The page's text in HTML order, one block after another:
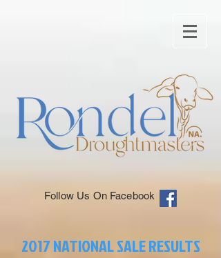
Follow Us On Facebook
2017 NATIONAL SALE RESULTS